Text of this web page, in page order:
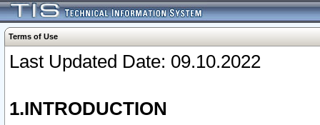
Terms of Use
Last Updated Date: 09.10.2022
1.INTRODUCTION